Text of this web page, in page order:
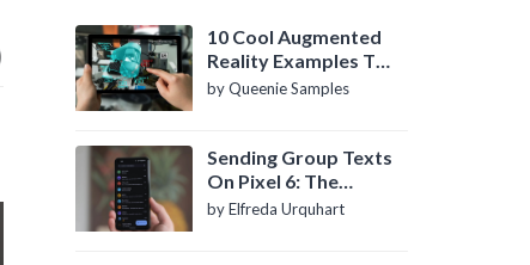
10 Cool Augmented
Reality Examples To
Know About
by Queenie Samples
Sending Group Texts
On Pixel 6: The
Definitive Guide
by Elfreda Urquhart